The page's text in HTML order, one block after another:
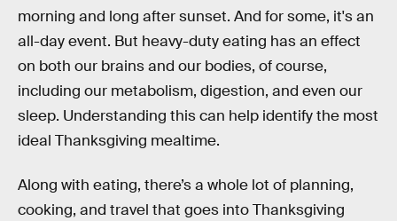
morning and long after sunset. And for some, it's an
all-day event. But heavy-duty eating has an effect
on both our brains and our bodies, of course,
including our metabolism, digestion, and even our
sleep. Understanding this can help identify the most
ideal Thanksgiving mealtime.
Along with eating, there’s a whole lot of planning,
cooking, and travel that goes into Thanksgiving